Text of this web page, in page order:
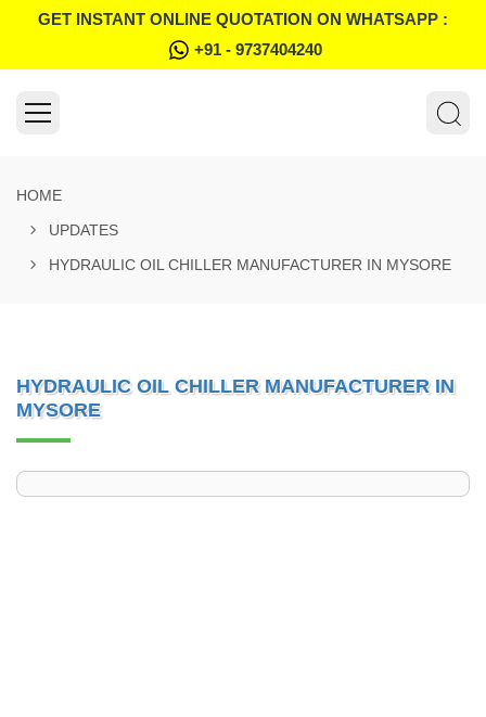
GET INSTANT ONLINE QUOTATION ON WHATSAPP :
+91 - 9737404240
HOME
UPDATES
HYDRAULIC OIL CHILLER MANUFACTURER IN MYSORE
HYDRAULIC OIL CHILLER MANUFACTURER IN
MYSORE